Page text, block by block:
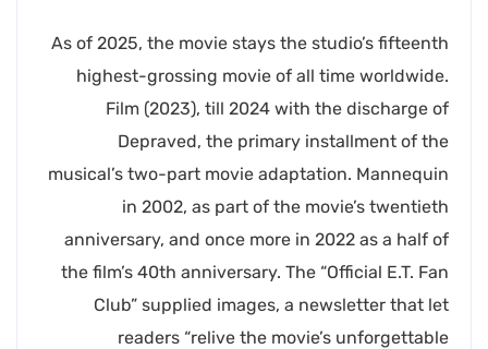
As of 2025, the movie stays the studio’s fifteenth
highest-grossing movie of all time worldwide.
Film (2023), till 2024 with the discharge of
Depraved, the primary installment of the
musical’s two-part movie adaptation. Mannequin
in 2002, as part of the movie’s twentieth
anniversary, and once more in 2022 as a half of
the film’s 40th anniversary. The “Official E.T. Fan
Club” supplied images, a newsletter that let
readers “relive the movie’s unforgettable